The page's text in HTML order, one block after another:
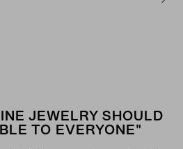
JEWELRY SHOULD
TO EVERYONE"